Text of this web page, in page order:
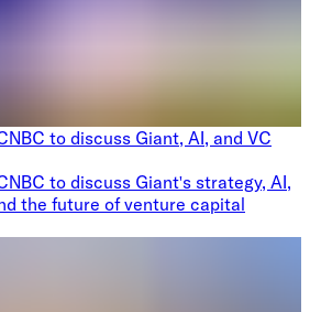
to discuss Giant, AI, and VC
to discuss Giant's strategy, AI,
the future of venture capital